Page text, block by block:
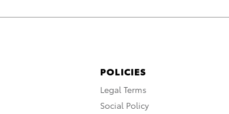
POLICIES
Legal Terms
Social Policy